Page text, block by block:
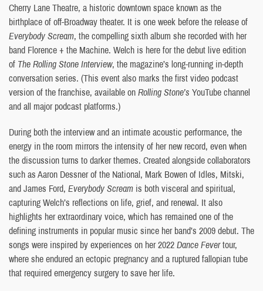
Cherry Lane Theatre, a historic downtown space known as the
birthplace of off-Broadway theater. It is one week before the release of
Everybody Scream, the compelling sixth album she recorded with her
band Florence + the Machine. Welch is here for the debut live edition
of The Rolling Stone Interview, the magazine’s long-running in-depth
conversation series. (This event also marks the first video podcast
version of the franchise, available onRolling Stone’s YouTube channel
and all major podcast platforms.)
During both the interview and an intimate acoustic performance, the
energy in the room mirrors the intensity of her new record, even when
the discussion turns to darker themes. Created alongside collaborators
such as Aaron Dessner of the National, Mark Bowen of Idles, Mitski,
and James Ford, Everybody Scream is both visceral and spiritual,
capturing Welch’s reflections on life, grief, and renewal. It also
highlights her extraordinary voice, which has remained one of the
defining instruments in popular music since her band’s 2009 debut. The
songs were inspired by experiences on her 2022Dance Fevertour,
where she endured an ectopic pregnancy and a ruptured fallopian tube
that required emergency surgery to save her life.